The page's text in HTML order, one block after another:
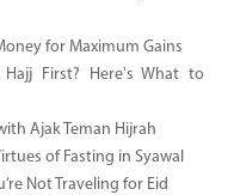
for Maximum Gains
First? Here's What to
Ajak Teman Hijrah
of Fasting in Syawal
Not Traveling for Eid